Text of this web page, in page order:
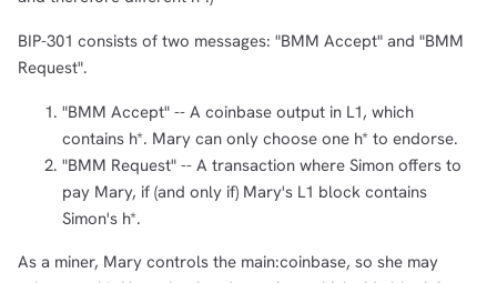
BIP-301 consists of two messages: "BMM Accept" and "BMM
Request".
"BMM Accept" -- A coinbase output in L1, which
contains h*. Mary can only choose one h* to endorse.
"BMM Request" -- A transaction where Simon offers to
pay Mary, if (and only if) Mary's L1 block contains
Simon's h*.
As a miner, Mary controls the main:coinbase, so she may